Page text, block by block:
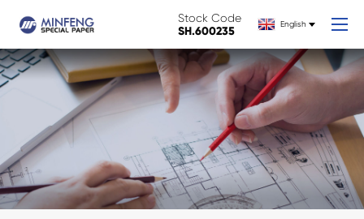
Stock Code
SH.600235 English